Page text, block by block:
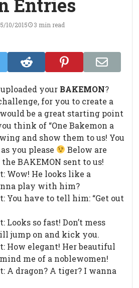
Entries
10/2015 3 min read
your BAKEMON?
for you to create a
would be a great starting point
think of “One Bakemon a
and show them to us! You
you please
Below are
BAKEMON sent to us!
Wow! He looks like a
play with him?
You have to tell him: “Get out
so fast! Don’t mess
jump on and kick you.
How elegant! Her beautiful
me of a noblewomen!
A dragon? A tiger? I wanna